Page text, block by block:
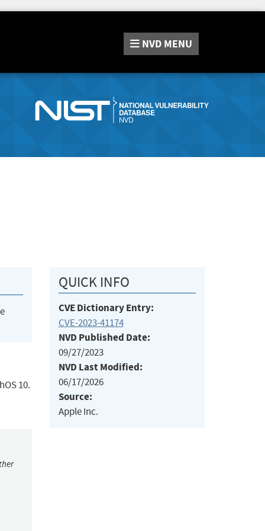
NVD MENU
10.
QUICK INFO
CVE Dictionary Entry:
CVE-2023-41174
NVD Published Date:
09/27/2023
NVD Last Modified:
06/17/2026
Source:
Apple Inc.